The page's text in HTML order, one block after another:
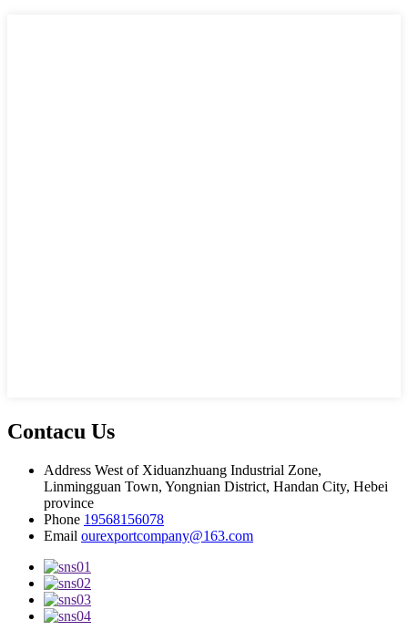
Contacu Us
Address West of Xiduanzhuang Industrial Zone,
Linmingguan Town, Yongnian District, Handan City, Hebei
province
Phone 19568156078
Email ourexportcompany@163.com